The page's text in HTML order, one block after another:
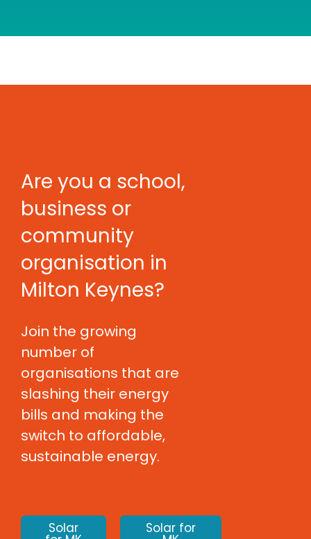
Are you a school,
business or
community
organisation in
Milton Keynes?
Join the growing
number of
organisations that are
slashing their energy
bills and making the
switch to affordable,
sustainable energy.
Solar Solar for